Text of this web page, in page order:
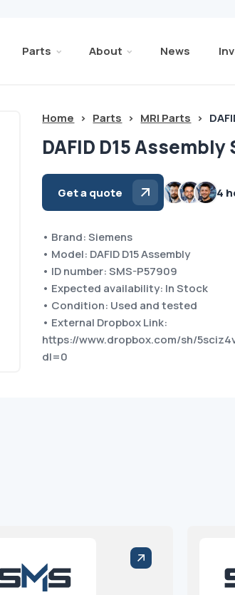
Parts About News
Home > Parts > MRI Parts >
DAFID D15
Get a quote 4
• Brand: Siemens
• Model: DAFID D15 Assembly
• ID number: SMS-P57909
• Expected availability: In Stock
• Condition: Used and tested
• External Dropbox Link:
https://www.dropbox.com/sh/
dl=0